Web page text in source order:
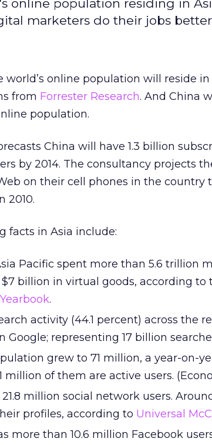
population residing in
marketers do their jobs
online population will reside in
from Forrester Research. And China
population.
China will have 1.3 billion
by 2014. The consultancy projects
on their cell phones in the country
2010.
facts in Asia include:
Pacific spent more than 5.6 trillion
billion in virtual goods, according to
.
activity (44.1 percent) across the
Google; representing 17 billion
grew to 71 million, a year-on-
million of them are active users.
million social network users.
profiles, according to Universal
more than 10.6 million Facebook